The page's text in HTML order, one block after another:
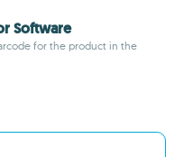
Software
for the product in the